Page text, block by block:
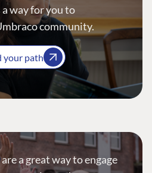
way for you to
community.
your path
a great way to engage